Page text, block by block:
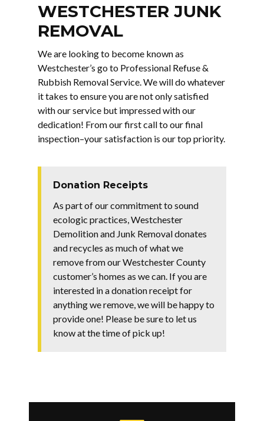
WESTCHESTER JUNK
REMOVAL
We are looking to become known as
Westchester’s go to Professional Refuse &
Rubbish Removal Service. We will do whatever
it takes to ensure you are not only satisfied
with our service but impressed with our
dedication! From our first call to our final
inspection–your satisfaction is our top priority.
Donation Receipts
As part of our commitment to sound
ecologic practices, Westchester
Demolition and Junk Removal donates
and recycles as much of what we
remove from our Westchester County
customer’s homes as we can. If you are
interested in a donation receipt for
anything we remove, we will be happy to
provide one! Please be sure to let us
know at the time of pick up!